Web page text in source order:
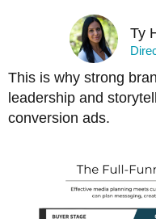
Ty
This is why strong
leadership and
conversion ads.